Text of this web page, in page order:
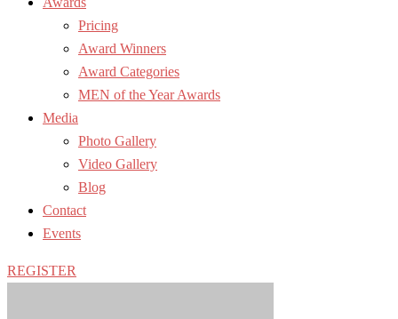
Pricing
Award Winners
Award Categories
MEN of the Year Awards
Media
Photo Gallery
Video Gallery
Blog
Contact
Events
REGISTER